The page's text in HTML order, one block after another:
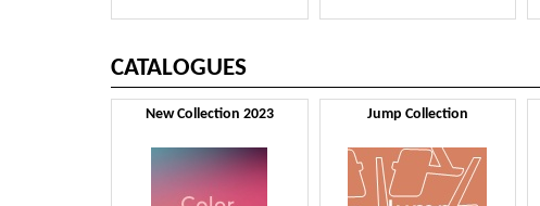
CATALOGUES
New Collection 2023 Jump Collection